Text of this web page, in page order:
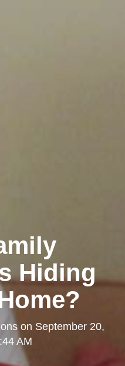
Hiding
on September 20,
AM